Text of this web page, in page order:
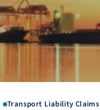
Transport Liability Claims